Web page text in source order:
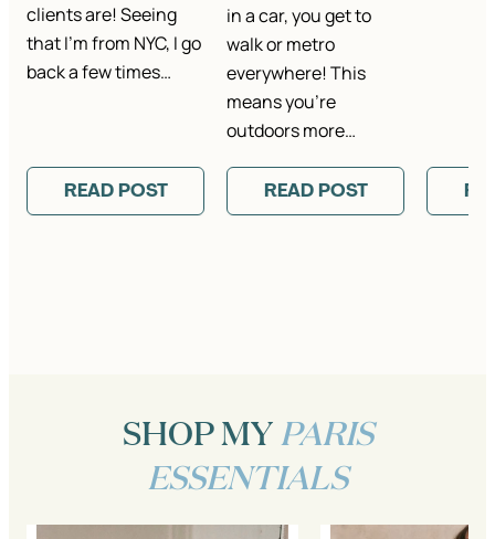
clients are! Seeing
that I’m from NYC, I go
back a few times…
READ POST
in a car, you get to
walk or metro
everywhere! This
means you’re
outdoors more…
READ POST
SHOP MYPARIS
ESSENTIALS